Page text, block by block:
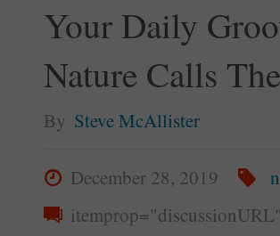
Your Daily
Nature Calls
By Steve McAllister
December 28, 2019
itemprop="discussionURL"